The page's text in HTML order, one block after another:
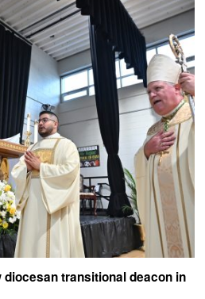
diocesan transitional deacon in